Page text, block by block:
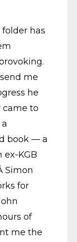
has
me
he
came to
book — a
ex-KGB
Simon
for
of
me the